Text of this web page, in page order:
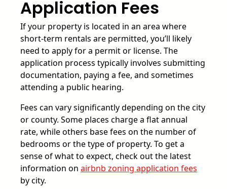
Application Fees
If your property is located in an area where
short-term rentals are permitted, you’ll likely
need to apply for a permit or license. The
application process typically involves submitting
documentation, paying a fee, and sometimes
attending a public hearing.
Fees can vary significantly depending on the city
or county. Some places charge a flat annual
rate, while others base fees on the number of
bedrooms or the type of property. To get a
sense of what to expect, check out the latest
information on airbnb zoning application fees
by city.